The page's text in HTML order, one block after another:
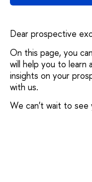
Dear prospective
On this page, you
will help you to learn
insights on your
with us.
We can't wait to see